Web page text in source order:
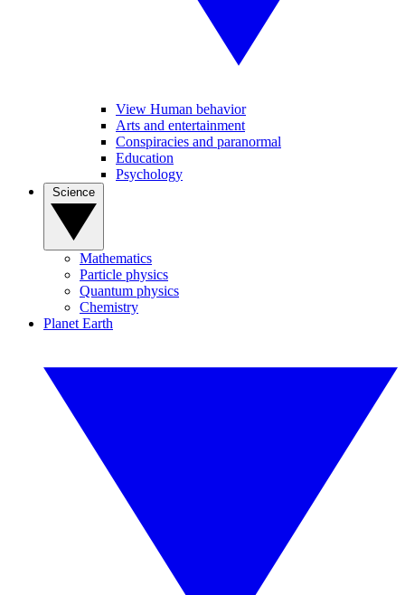
View Human behavior
Arts and entertainment
Conspiracies and paranormal
Education
Psychology
Mathematics
Particle physics
Quantum physics
Chemistry
Planet Earth